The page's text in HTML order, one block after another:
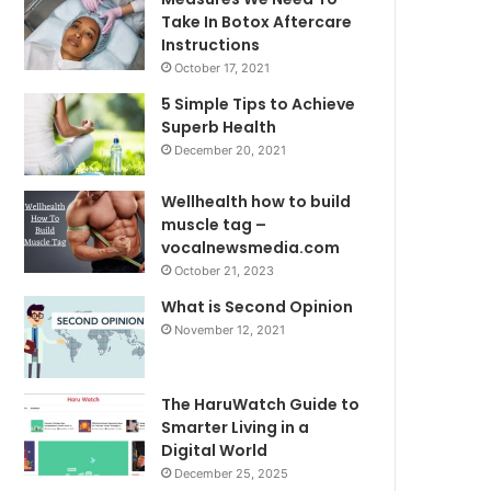
Take In Botox Aftercare
Instructions
October 17, 2021
5 Simple Tips to Achieve
Superb Health
December 20, 2021
Wellhealth how to build
muscle tag –
vocalnewsmedia.com
October 21, 2023
What is Second Opinion
November 12, 2021
The HaruWatch Guide to
Smarter Living in a
Digital World
December 25, 2025